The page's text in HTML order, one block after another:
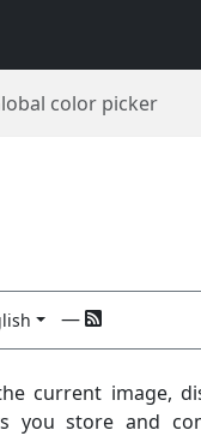
color picker
—
current image,
you store and